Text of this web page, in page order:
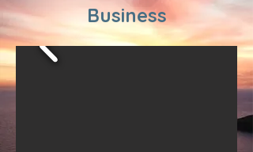
Business